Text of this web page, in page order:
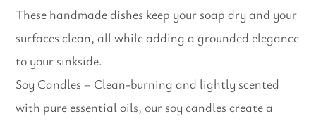
These handmade dishes keep your soap dry and your
surfaces clean, all while adding a grounded elegance
to your sinkside.
Soy Candles – Clean-burning and lightly scented
with pure essential oils, our soy candles create a